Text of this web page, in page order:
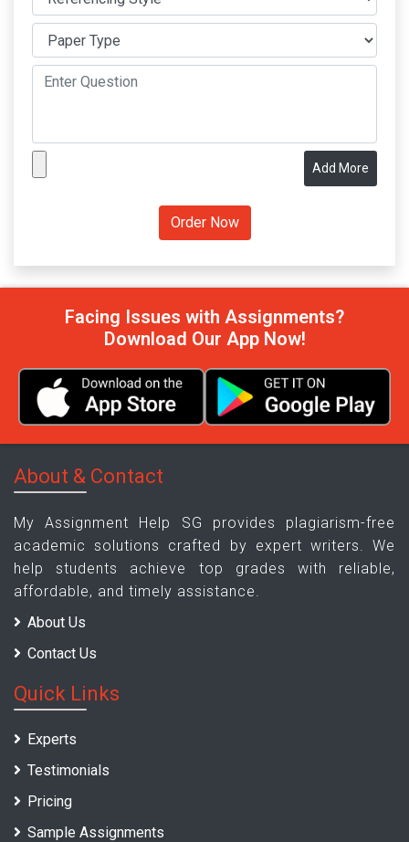
Add More
Facing Issues with Assignments?
Download Our App Now!
About & Contact
My Assignment Help SG provides plagiarism-free
academic solutions crafted by expert writers. We
help students achieve top grades with reliable,
affordable, and timely assistance.
About Us
Contact Us
Quick Links
Experts
Testimonials
Pricing
Sample Assignments